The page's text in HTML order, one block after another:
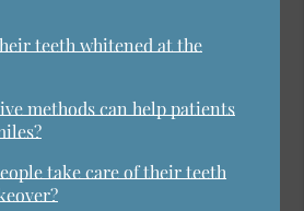
teeth whitened at the
methods can help patients
take care of their teeth